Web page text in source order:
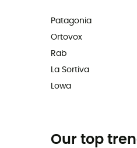
Patagonia
Ortovox
Rab
La Sortiva
Lowa
Our top